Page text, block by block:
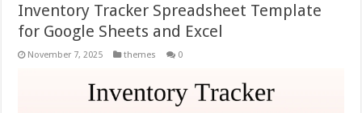
Inventory Tracker Spreadsheet Template
for Google Sheets and Excel
November 7, 2025 themes 0